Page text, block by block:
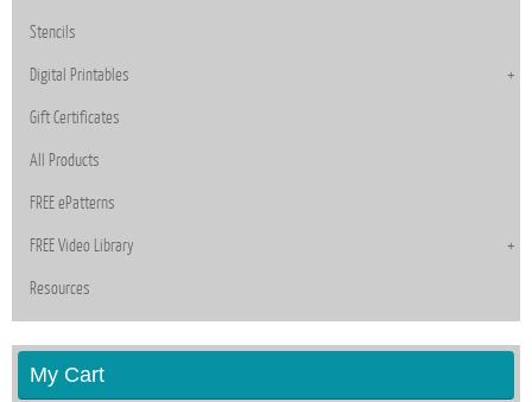
Stencils
Digital Printables
Gift Certificates
All Products
FREE ePatterns
FREE Video Library
Resources
My Cart